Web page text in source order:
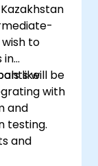
to
in
like
with
will be
and
testing.
and